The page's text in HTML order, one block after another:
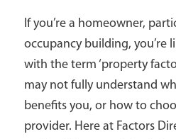
If you’re a homeowner,
occupancy building, you’re
with the term ‘property
may not fully understand
benefits you, or how to
provider. Here at Factors